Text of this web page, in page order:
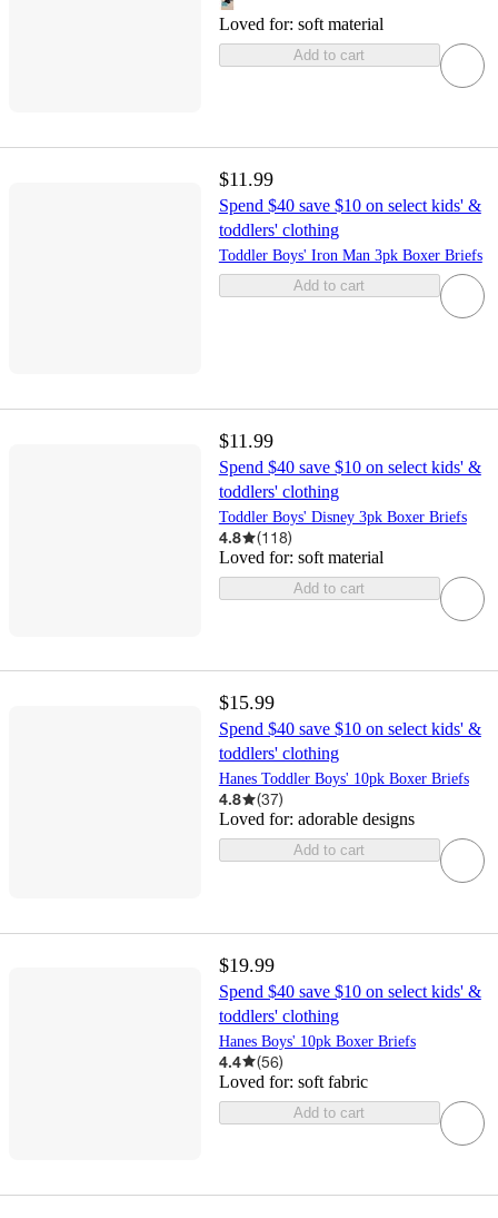
Loved for: soft material
Add to cart
$11.99
Spend $40 save $10 on select kids' &
toddlers' clothing
Toddler Boys' Iron Man 3pk Boxer Briefs
Add to cart
$11.99
Spend $40 save $10 on select kids' &
toddlers' clothing
Toddler Boys' Disney 3pk Boxer Briefs
4.8 (118)
Loved for: soft material
Add to cart
$15.99
Spend $40 save $10 on select kids' &
toddlers' clothing
Hanes Toddler Boys' 10pk Boxer Briefs
4.8 (37)
Loved for: adorable designs
Add to cart
$19.99
Spend $40 save $10 on select kids' &
toddlers' clothing
Hanes Boys' 10pk Boxer Briefs
4.4 (56)
Loved for: soft fabric
Add to cart